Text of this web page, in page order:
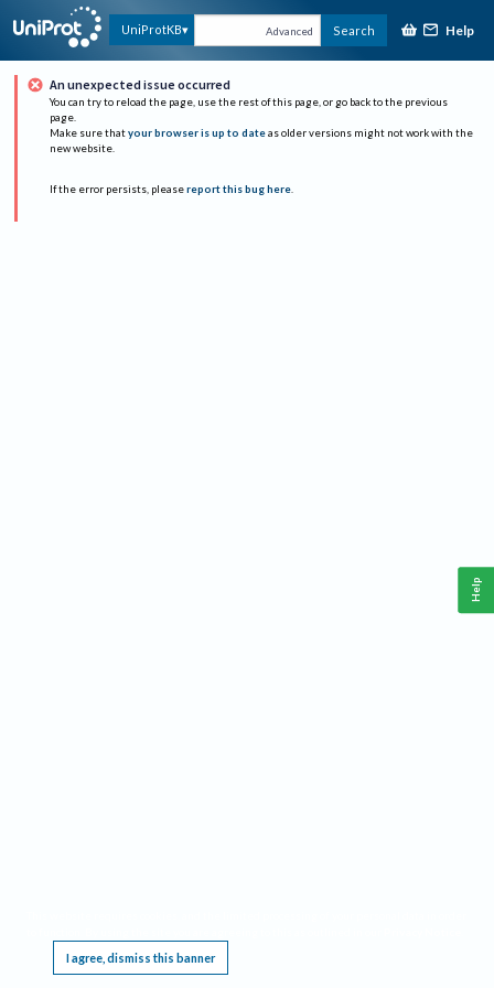
UniProtKB Advanced Search Help
An unexpected issue occurred
You can try to reload the page, use the rest of this page, or go back to the previous
page.
Make sure that your browser is up to date as older versions might not work with the
new website.
If the error persists, please report this bug here.
I agree, dismiss this banner
Help